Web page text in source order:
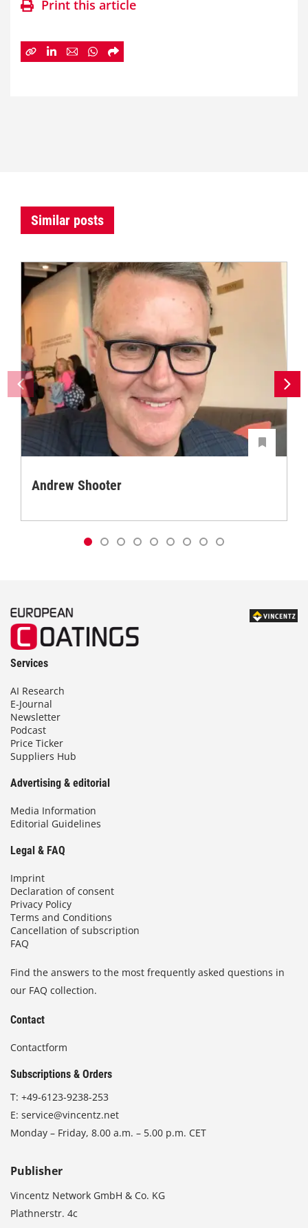
Print this article
Similar posts
Andrew Shooter
Services
AI Research
E-Journal
Newsletter
Podcast
Price Ticker
Suppliers Hub
Advertising & editorial
Media Information
Editorial Guidelines
Legal & FAQ
Imprint
Declaration of consent
Privacy Policy
Terms and Conditions
Cancellation of subscription
FAQ
Find the answers to the most frequently asked questions in
our FAQ collection.
Contact
Contactform
Subscriptions & Orders
T: +49-6123-9238-253
E: service@vincentz.net
Monday – Friday, 8.00 a.m. – 5.00 p.m. CET
Publisher
Vincentz Network GmbH & Co. KG
Plathnerstr. 4c